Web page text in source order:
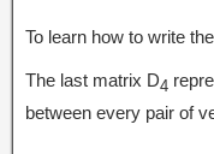
To learn how to write
The last matrix D4
between every pair of